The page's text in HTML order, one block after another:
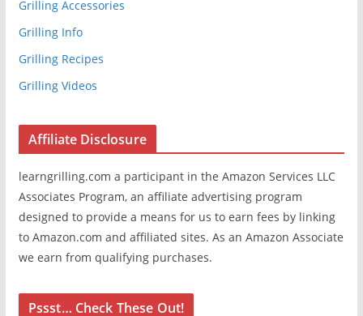
Grilling Accessories
Grilling Info
Grilling Recipes
Grilling Videos
Affiliate Disclosure
learngrilling.com a participant in the Amazon Services LLC
Associates Program, an affiliate advertising program
designed to provide a means for us to earn fees by linking
to Amazon.com and affiliated sites. As an Amazon Associate
we earn from qualifying purchases.
Pssst… Check These Out!